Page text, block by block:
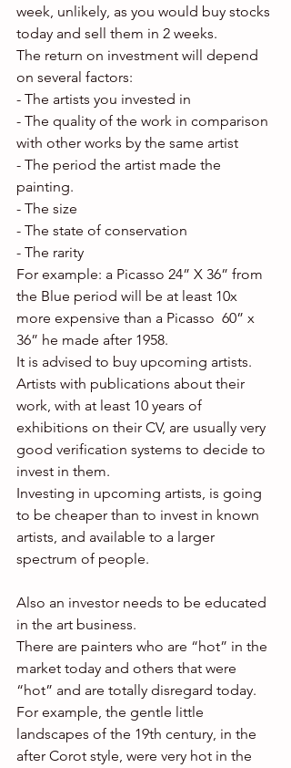
week, unlikely, as you would buy stocks
today and sell them in 2 weeks.
The return on investment will depend
on several factors:
- The artists you invested in
- The quality of the work in comparison
with other works by the same artist
- The period the artist made the
painting.
- The size
- The state of conservation
- The rarity
For example: a Picasso 24” X 36” from
the Blue period will be at least 10x
more expensive than a Picasso  60” x
36” he made after 1958.
It is advised to buy upcoming artists.
Artists with publications about their
work, with at least 10 years of
exhibitions on their CV, are usually very
good verification systems to decide to
invest in them.
Investing in upcoming artists, is going
to be cheaper than to invest in known
artists, and available to a larger
spectrum of people.
Also an investor needs to be educated
in the art business.
There are painters who are “hot” in the
market today and others that were
“hot” and are totally disregard today.
For example, the gentle little
landscapes of the 19th century, in the
after Corot style, were very hot in the